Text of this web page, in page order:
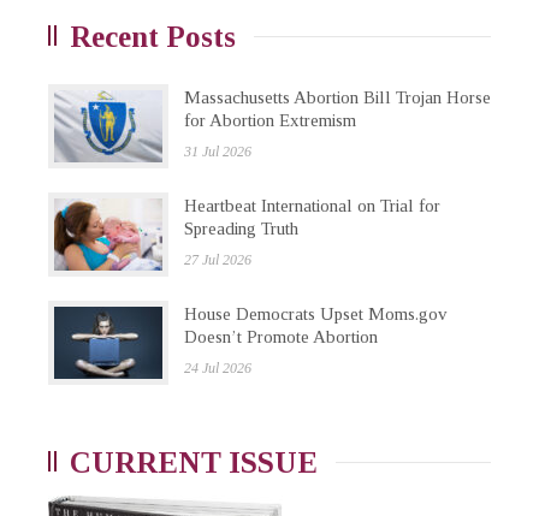
Recent Posts
Massachusetts Abortion Bill Trojan Horse
for Abortion Extremism
31 Jul 2026
Heartbeat International on Trial for
Spreading Truth
27 Jul 2026
House Democrats Upset Moms.gov
Doesn’t Promote Abortion
24 Jul 2026
CURRENT ISSUE